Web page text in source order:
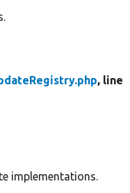
, line
implementations.